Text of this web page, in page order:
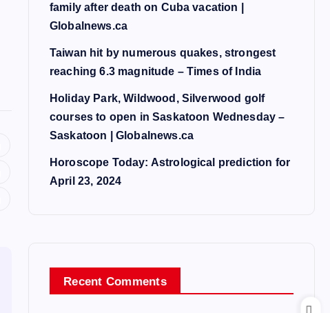
family after death on Cuba vacation |
Globalnews.ca
Taiwan hit by numerous quakes, strongest
reaching 6.3 magnitude – Times of India
Holiday Park, Wildwood, Silverwood golf
courses to open in Saskatoon Wednesday –
Saskatoon | Globalnews.ca
Horoscope Today: Astrological prediction for
April 23, 2024
Recent Comments